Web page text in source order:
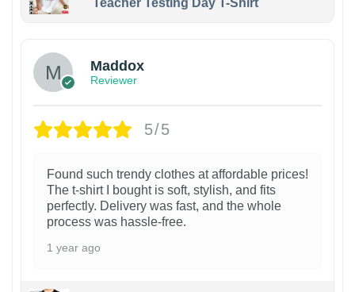
Maddox
Reviewer
5/5
Found such trendy clothes at affordable prices!
The t-shirt I bought is soft, stylish, and fits
perfectly. Delivery was fast, and the whole
process was hassle-free.
1 year ago